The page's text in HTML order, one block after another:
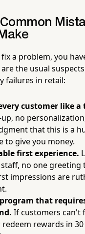
a problem, you
the usual
failures in retail:
customer like
no
that this is a
to give you money.
first experience.
no one greeting
impressions are
that
If customers can't
rewards in